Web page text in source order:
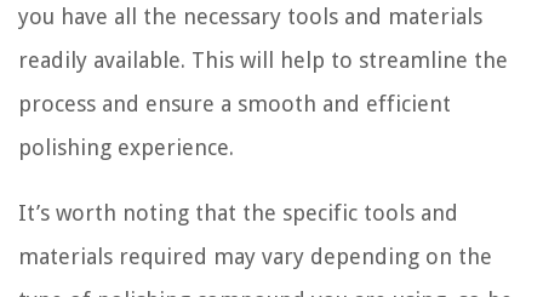
you have all the necessary tools and materials
readily available. This will help to streamline the
process and ensure a smooth and efficient
polishing experience.
It’s worth noting that the specific tools and
materials required may vary depending on the